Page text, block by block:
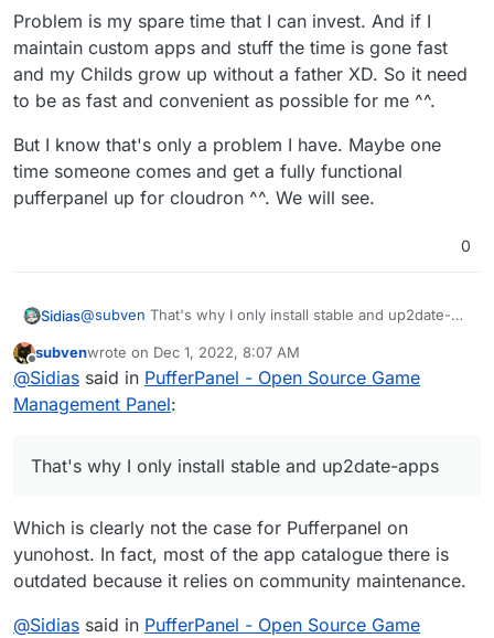
Problem is my spare time that I can invest. And if I
maintain custom apps and stuff the time is gone fast
and my Childs grow up without a father XD. So it need
to be as fast and convenient as possible for me ^^.
But I know that's only a problem I have. Maybe one
time someone comes and get a fully functional
pufferpanel up for cloudron ^^. We will see.
0
Sidias@subven That's why I only install stable and up2date-
keyfile as example and handle false logins very strikt.
As I said I think cloudron is more convenient and better
in some administration tasks. But at the end I must look
what App consumes more from my time and for which
and pay on top.
But I think if Cloudron get a simple 1-click fully functional
maintain custom apps and stuff the time is gone fast and
up for cloudron ^^. We will see.
Offline
subvenwrote on Dec 1, 2022, 8:07 AM
last edited by
@Sidias said in PufferPanel - Open Source Game
Management Panel:
That's why I only install stable and up2date-apps
Which is clearly not the case for Pufferpanel on
yunohost. In fact, most of the app catalogue there is
outdated because it relies on community maintenance.
@Sidias said in PufferPanel - Open Source Game